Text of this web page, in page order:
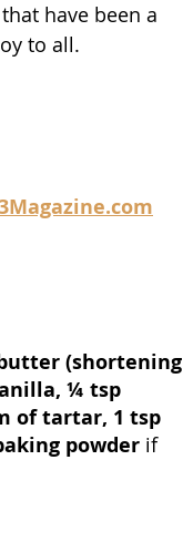
have been a
to all.
(shortening
¼ tsp
of tartar, 1 tsp
powder if